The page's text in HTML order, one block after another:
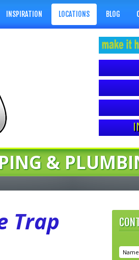
INSPIRATION LOCATIONS BLOG
&
Trap